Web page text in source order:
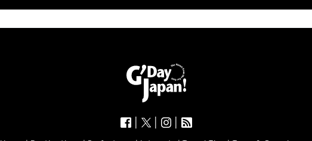
| | |